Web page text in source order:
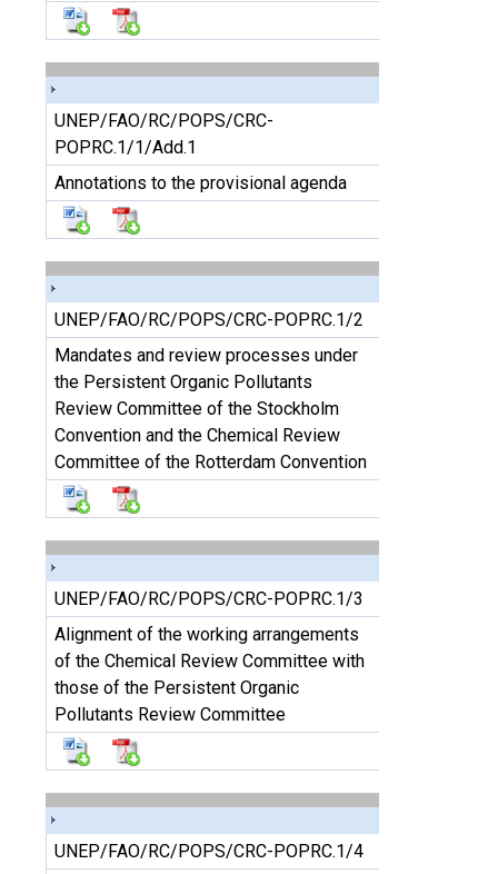
UNEP/FAO/RC/POPS/CRC-
POPRC.1/1/Add.1
Annotations to the provisional agenda
UNEP/FAO/RC/POPS/CRC-POPRC.1/2
Mandates and review processes under
the Persistent Organic Pollutants
Review Committee of the Stockholm
Convention and the Chemical Review
Committee of the Rotterdam Convention
UNEP/FAO/RC/POPS/CRC-POPRC.1/3
Alignment of the working arrangements
of the Chemical Review Committee with
those of the Persistent Organic
Pollutants Review Committee
UNEP/FAO/RC/POPS/CRC-POPRC.1/4